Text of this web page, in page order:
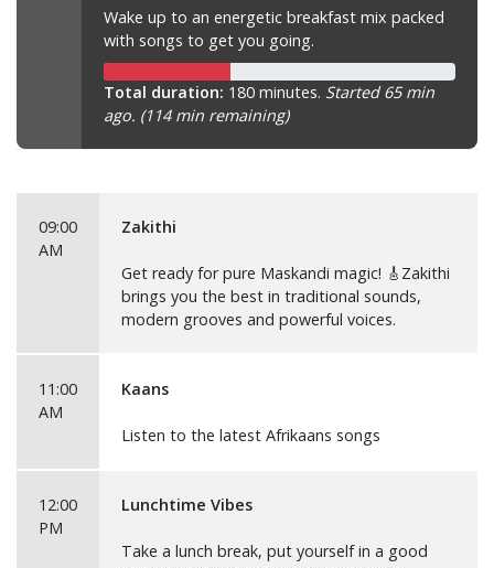
Wake up to an energetic breakfast mix packed
with songs to get you going.
Total duration: 180 minutes. Started 65 min
ago. (114 min remaining)
09:00
AM
Zakithi
Get ready for pure Maskandi magic! 🎸Zakithi
brings you the best in traditional sounds,
modern grooves and powerful voices.
11:00
AM
Kaans
Listen to the latest Afrikaans songs
12:00
PM
Lunchtime Vibes
Take a lunch break, put yourself in a good